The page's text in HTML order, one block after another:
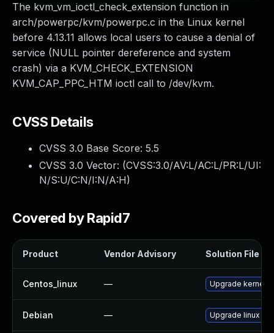
The kvm_vm_ioctl_check_extension function in
arch/powerpc/kvm/powerpc.c in the Linux kernel
before 4.13.11 allows local users to cause a denial of
service (NULL pointer dereference and system
crash) via a KVM_CHECK_EXTENSION
KVM_CAP_PPC_HTM ioctl call to /dev/kvm.
CVSS Details
CVSS 3.0 Base Score: 5.5
CVSS 3.0 Vector: (CVSS:3.0/AV:L/AC:L/PR:L/UI:
N/S:U/C:N/I:N/A:H)
Covered by Rapid7
Product Vendor Advisory Solution File
Centos_linux — Upgrade kernel
Debian — Upgrade linux